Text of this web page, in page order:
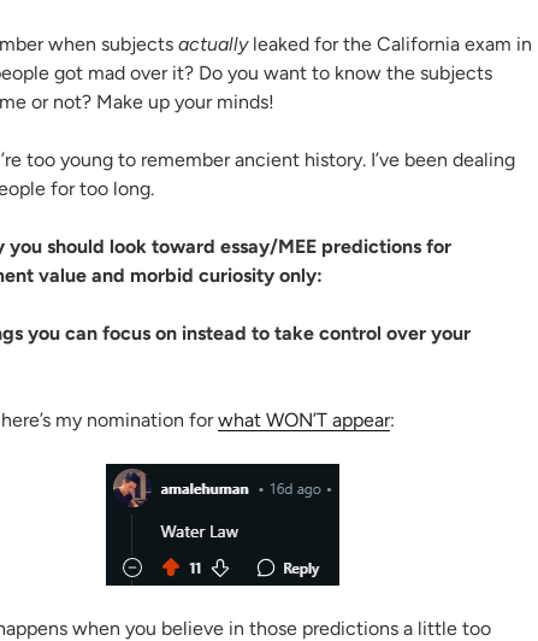
when subjects actuallyleaked for the California exam in
got mad over it? Do you want to know the subjects
or not? Make up your minds!
too young to remember ancient history. I’ve been dealing
for too long.
you should look toward essay/MEE predictions for
value and morbid curiosity only:
you can focus on instead to take control over your
my nomination forwhat WON’T appear:
when you believe in those predictions a little too